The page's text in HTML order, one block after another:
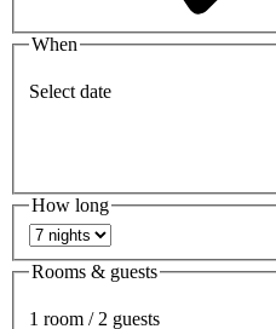
When
Select date
How long
Rooms & guests
1 room / 2 guests